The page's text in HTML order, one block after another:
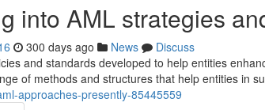
into AML strategies
300 days ago News
Discuss
and standards developed to help entities
of methods and structures that help entities in
approaches-presently-85445559